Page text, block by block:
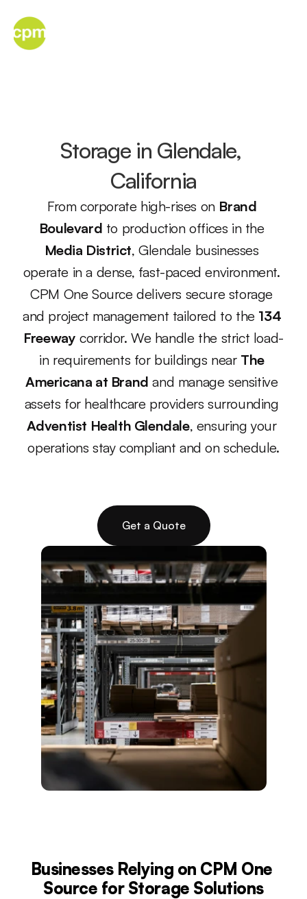
Storage in Glendale,
California
From corporate high-rises on Brand
Boulevard
Media District, Glendale businesses
operate in a dense, fast-paced environment.
CPM One Source delivers secure storage
and project management tailored to the 134
Freeway corridor. We handle the strict load-
in requirements for buildings near The
Americana at Brand and manage sensitive
Adventist Health Glendale, ensuring your
operations stay compliant and on schedule.
Get a Quote
Businesses Relying on CPM One
Source for Storage Solutions